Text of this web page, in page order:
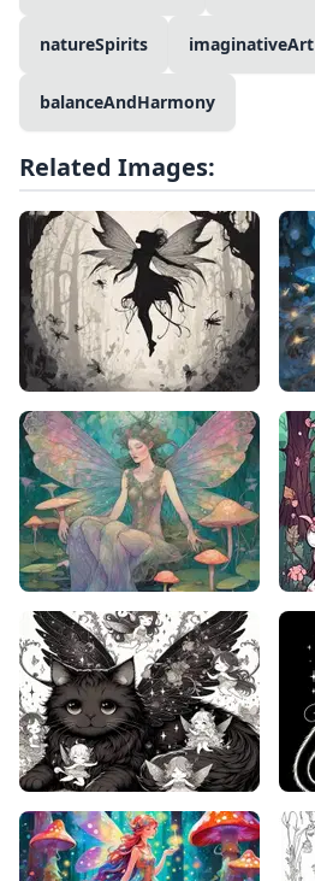
natureSpirits imaginativeArt
balanceAndHarmony
Related Images: